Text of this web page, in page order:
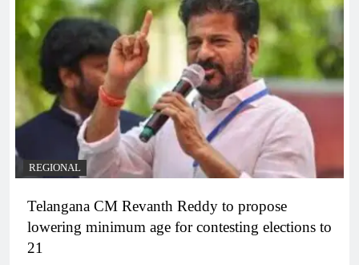
REGIONAL
Telangana CM Revanth Reddy to propose
lowering minimum age for contesting elections to
21